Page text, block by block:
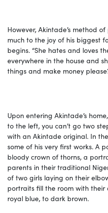
However, Akintade’s method
much to the joy of his biggest
begins. “She hates and loves
everywhere in the house and
things and make money
Upon entering Akintade’s
to the left, you can’t go two
with an Akintade original. In
some of his very first works. A
bloody crown of thorns, a
parents in their traditional
of two girls laying on their
portraits fill the room with
royal blue, to dark brown.